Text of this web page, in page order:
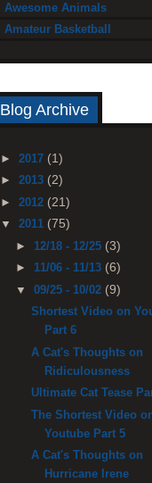
Awesome Animals
Amateur Basketball
Blog Archive
► 2017 (1)
► 2013 (2)
► 2012 (21)
▼ 2011 (75)
► 12/18 - 12/25 (3)
► 11/06 - 11/13 (6)
▼ 09/25 - 10/02 (9)
Shortest Video on
Part 6
A Cat's Thoughts on
Ridiculousness
Ultimate Cat Tease
The Shortest Video
Youtube Part 5
A Cat's Thoughts on
Hurricane Irene